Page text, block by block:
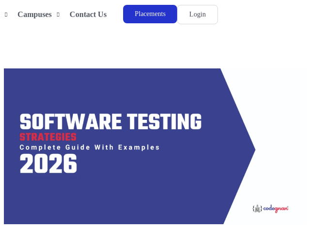
Campuses Contact Us Placements Login